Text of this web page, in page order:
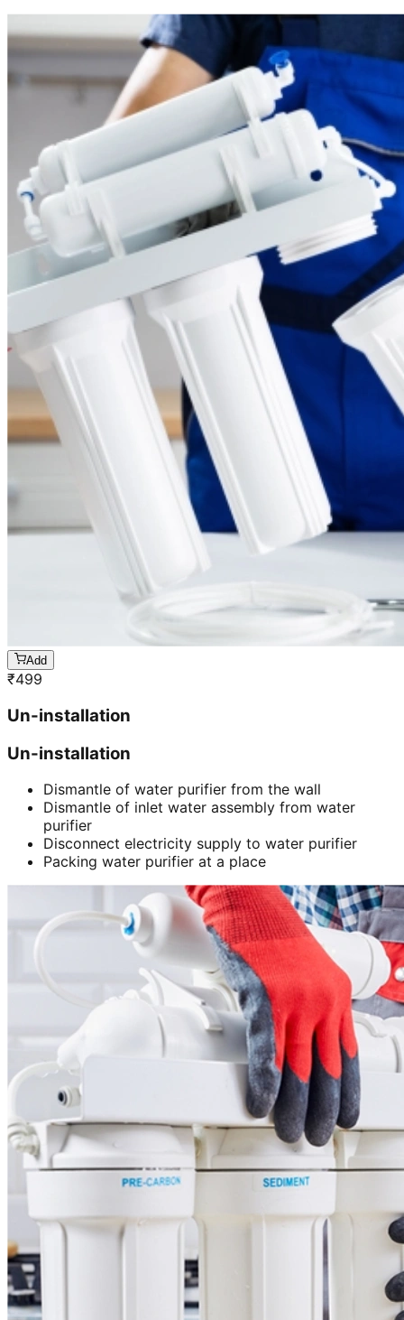
Add
₹499
Un-installation
Un-installation
Dismantle of water purifier from the wall
Dismantle of inlet water assembly from water
purifier
Disconnect electricity supply to water purifier
Packing water purifier at a place